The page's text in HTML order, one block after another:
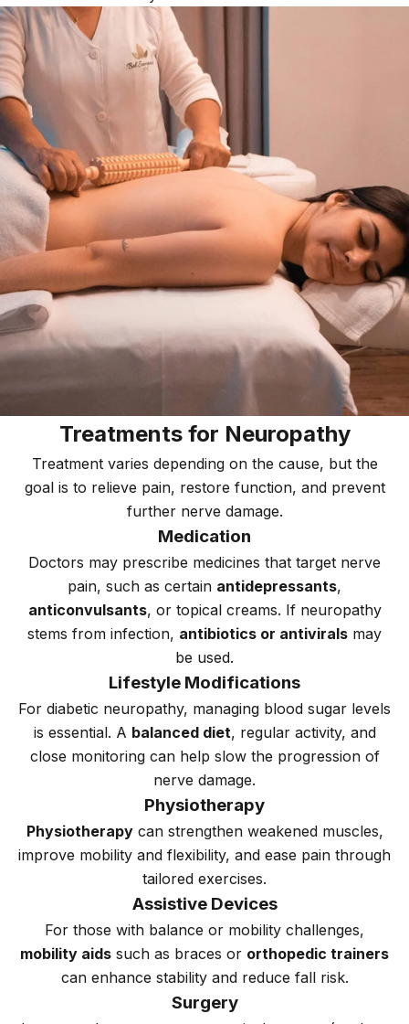
Treatments for Neuropathy
Treatment varies depending on the cause, but the
goal is to relieve pain, restore function, and prevent
further nerve damage.
Medication
Doctors may prescribe medicines that target nerve
pain, such as certain antidepressants,
anticonvulsants, or topical creams. If neuropathy
stems from infection, antibiotics or antivirals may
be used.
Lifestyle Modifications
For diabetic neuropathy, managing blood sugar levels
is essential. A balanced diet, regular activity, and
close monitoring can help slow the progression of
nerve damage.
Physiotherapy
Physiotherapycan strengthen weakened muscles,
improve mobility and flexibility, and ease pain through
tailored exercises.
Assistive Devices
For those with balance or mobility challenges,
mobility aids such as braces or orthopedic trainers
can enhance stability and reduce fall risk.
Surgery